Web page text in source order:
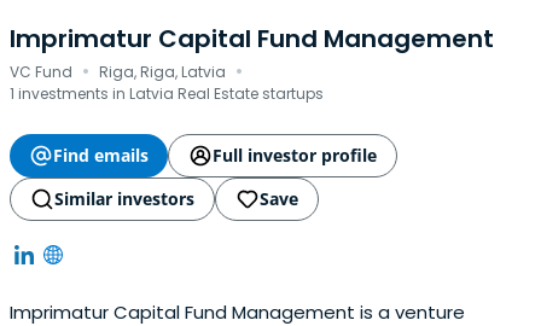
Imprimatur Capital Fund Management
VC Fund · Riga, Riga, Latvia ·
1 investments in Latvia Real Estate startups
Find emails
Full investor profile
Similar investors
Save
Imprimatur Capital Fund Management is a venture